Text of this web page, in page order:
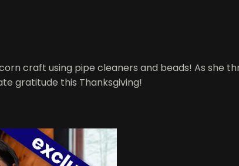
craft using pipe cleaners and beads! As she
gratitude this Thanksgiving!